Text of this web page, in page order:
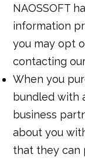
NAOSSOFT
information
you may opt
contacting
When you
bundled with
business
about you
that they can